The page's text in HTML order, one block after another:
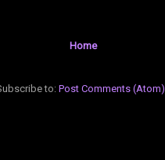
Home
to: Post Comments (Atom)